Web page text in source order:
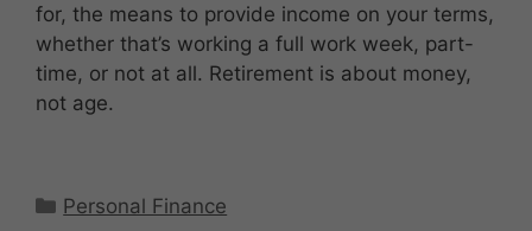
for, the means to provide income on your terms,
whether that’s working a full work week, part-
time, or not at all. Retirement is about money,
not age.
Categories
Personal Finance